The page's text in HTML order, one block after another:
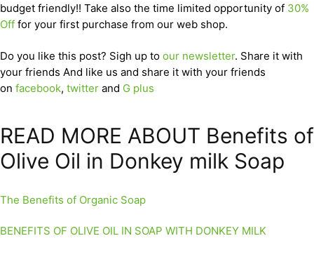
budget friendly!! Take also the time limited opportunity of 30%
Off for your first purchase from our web shop.
Do you like this post? Sigh up to our newsletter. Share it with
your friends And like us and share it with your friends
on facebook, twitter and G plus
READ MORE ABOUT Benefits of
Olive Oil in Donkey milk Soap
The Benefits of Organic Soap
BENEFITS OF OLIVE OIL IN SOAP WITH DONKEY MILK